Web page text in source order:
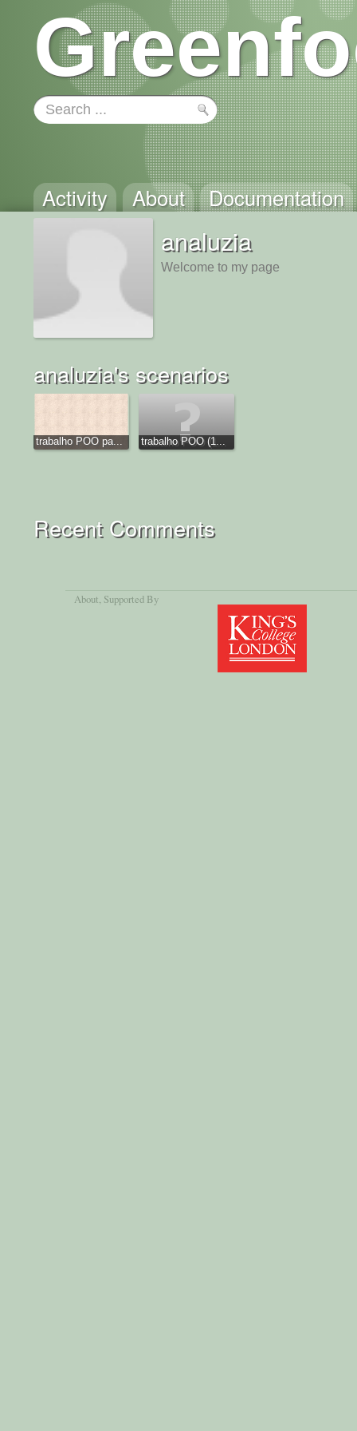
Activity About Documentation
analuzia
Welcome to my page
analuzia's scenarios
trabalho POO pa... trabalho POO (1...
Recent Comments
About, Supported By